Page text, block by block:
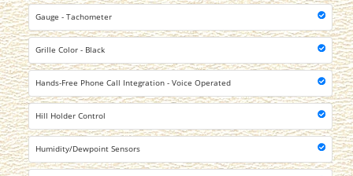
Gauge - Tachometer
Grille Color - Black
Hands-Free Phone Call Integration - Voice Operated
Hill Holder Control
Humidity/Dewpoint Sensors